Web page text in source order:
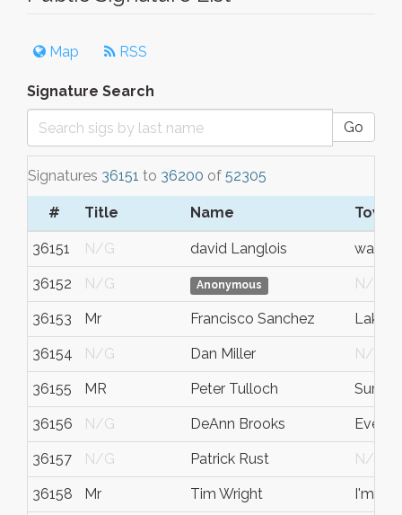
Map RSS
Signature Search
Go
Signatures 36151 to 36200 of 52305
# Title Name
36151 N/G david Langlois
36152 N/G Anonymous N/G
36153 Mr Francisco Sanchez Lake
36154 N/G Dan Miller N/G
36155 MR Peter Tulloch
36156 N/G DeAnn Brooks Everett
36157 N/G Patrick Rust N/G
36158 Mr Tim Wright I'm